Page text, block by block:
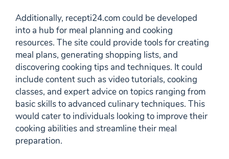
Additionally, recepti24.com could be developed
into a hub for meal planning and cooking
resources. The site could provide tools for creating
meal plans, generating shopping lists, and
discovering cooking tips and techniques. It could
include content such as video tutorials, cooking
classes, and expert advice on topics ranging from
basic skills to advanced culinary techniques. This
would cater to individuals looking to improve their
cooking abilities and streamline their meal
preparation.